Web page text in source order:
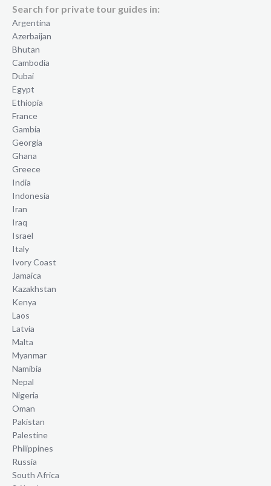
Search for private tour guides in:
Argentina
Azerbaijan
Bhutan
Cambodia
Dubai
Egypt
Ethiopia
France
Gambia
Georgia
Ghana
Greece
India
Indonesia
Iran
Iraq
Israel
Italy
Ivory Coast
Jamaica
Kazakhstan
Kenya
Laos
Latvia
Malta
Myanmar
Namibia
Nepal
Nigeria
Oman
Pakistan
Palestine
Philippines
Russia
South Africa